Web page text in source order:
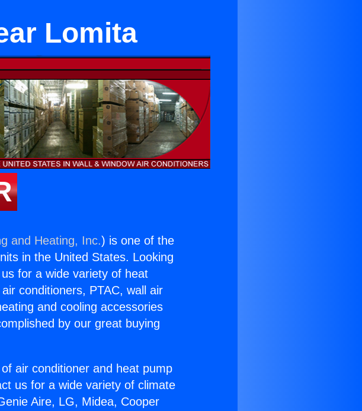
Lomita
and Heating, Inc.) is one of the
in the United States. Looking
for a wide variety of heat
conditioners, PTAC, wall air
and cooling accessories
by our great buying
air conditioner and heat pump
us for a wide variety of climate
Aire, LG, Midea, Cooper